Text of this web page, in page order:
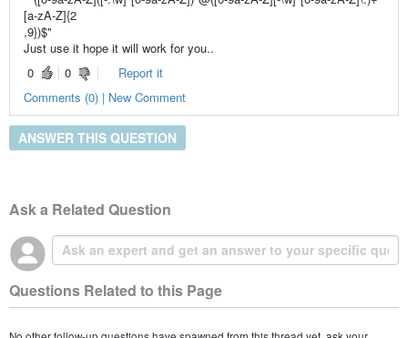
[a-zA-Z]{2
,9})$"
Just use it hope it will work for you..
0
0
Report it
Comments (0) | New Comment
ANSWER THIS QUESTION
Ask a Related Question
Questions Related to this Page